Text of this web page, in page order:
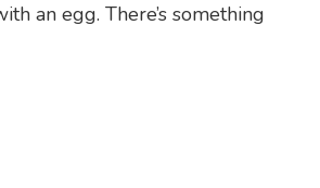
an egg. There’s something